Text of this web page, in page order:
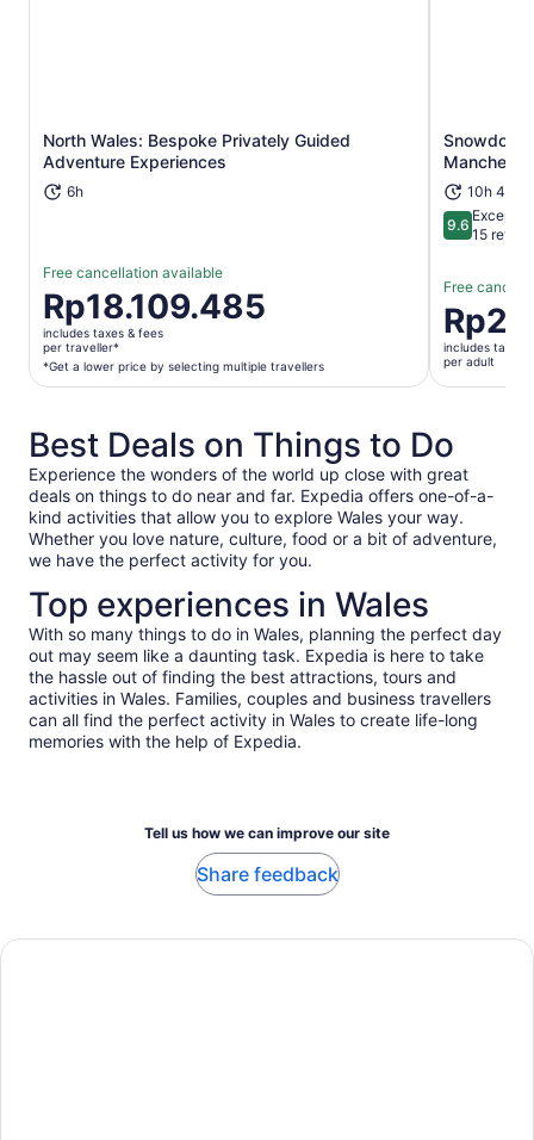
North Wales: Bespoke Privately Guided
Adventure Experiences
6h
Free cancellation available
Price
is
Rp18.109.485
per
traveller*
a
lower
price
by
selecting
multiple
Rp18.109.485
includes taxes & fees
per traveller*
*Get a lower price by selecting multiple travellers
Opens in new tab
10h 45m
9.69.6 out of
15
Free
Price
is
per
includes taxes
per adult
Best Deals on Things to Do
Experience the wonders of the world up close with great
deals on things to do near and far. Expedia offers one-of-a-
kind activities that allow you to explore Wales your way.
Whether you love nature, culture, food or a bit of adventure,
we have the perfect activity for you.
Top experiences in Wales
With so many things to do in Wales, planning the perfect day
out may seem like a daunting task. Expedia is here to take
the hassle out of finding the best attractions, tours and
activities in Wales. Families, couples and business travellers
can all find the perfect activity in Wales to create life-long
memories with the help of Expedia.
Tell us how we can improve our site
Share feedback